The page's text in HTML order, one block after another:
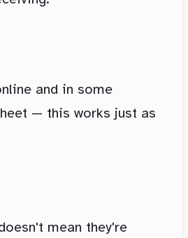
and in some
— this works just as
mean they're